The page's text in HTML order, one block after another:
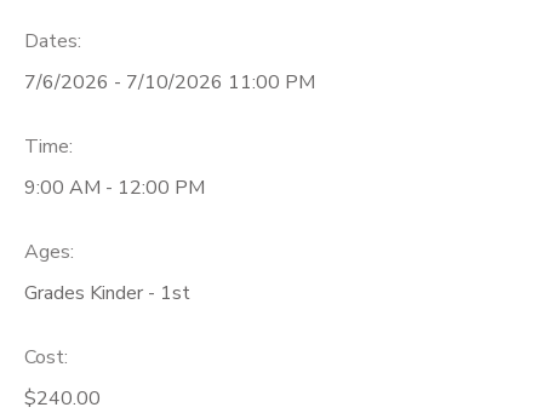
Dates:
7/6/2026 - 7/10/2026 11:00 PM
Time:
9:00 AM - 12:00 PM
Ages:
Grades Kinder - 1st
Cost:
$240.00